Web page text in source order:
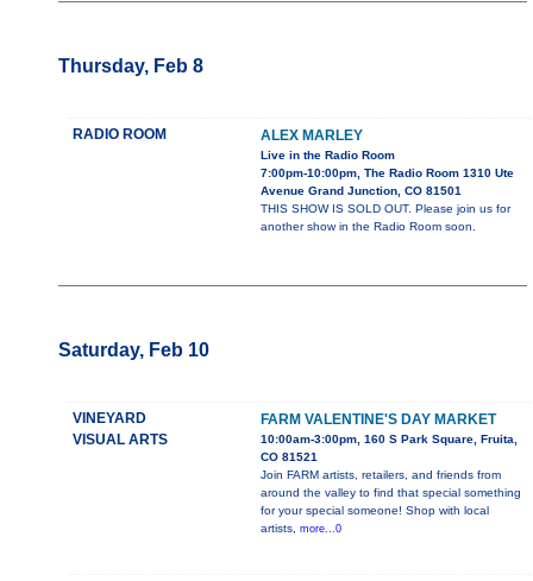
Thursday, Feb 8
RADIO ROOM ALEX MARLEY
Live in the Radio Room
7:00pm-10:00pm, The Radio Room 1310 Ute
Avenue Grand Junction, CO 81501
THIS SHOW IS SOLD OUT. Please join us for
another show in the Radio Room soon.
Saturday, Feb 10
VINEYARD
VISUAL ARTS
FARM VALENTINE'S DAY MARKET
10:00am-3:00pm, 160 S Park Square, Fruita,
CO 81521
Join FARM artists, retailers, and friends from
around the valley to find that special something
for your special someone! Shop with local
artists, more...0